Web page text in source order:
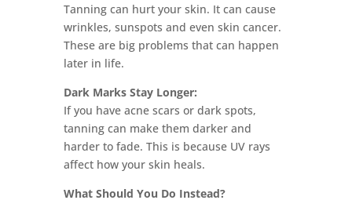
Tanning can hurt your skin. It can cause
wrinkles, sunspots and even skin cancer.
These are big problems that can happen
later in life.
Dark Marks Stay Longer:
If you have acne scars or dark spots,
tanning can make them darker and
harder to fade. This is because UV rays
affect how your skin heals.
What Should You Do Instead?